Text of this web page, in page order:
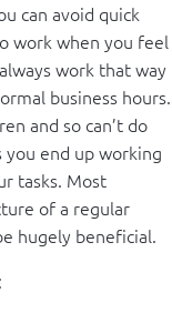
can avoid quick
work when you feel
work that way
business hours.
and so can’t do
you end up working
tasks. Most
of a regular
hugely beneficial.